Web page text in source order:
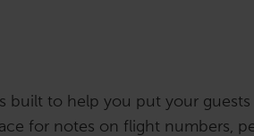
built to help you put your guests
for notes on flight numbers,